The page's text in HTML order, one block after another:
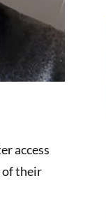
access
of their